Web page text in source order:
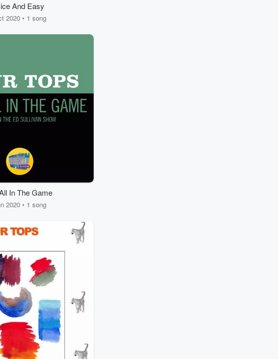
And Easy
2020 • 1 song
In The Game
2020 • 1 song